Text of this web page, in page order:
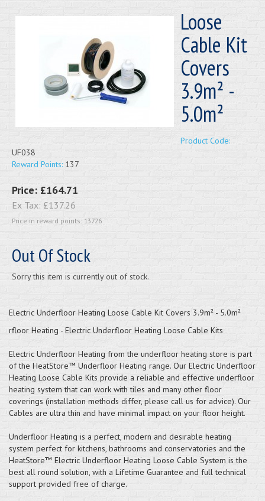
Loose
Cable Kit
Covers
3.9m² -
5.0m²
Product Code:
UF038
Reward Points: 137
Price: £164.71
Ex Tax: £137.26
Price in reward points: 13726
Out Of Stock
Sorry this item is currently out of stock.
Electric Underfloor Heating Loose Cable Kit Covers 3.9m² - 5.0m²
rfloor Heating - Electric Underfloor Heating Loose Cable Kits
Electric Underfloor Heating from the underfloor heating store is part
of the HeatStore™ Underfloor Heating range. Our Electric Underfloor
Heating Loose Cable Kits provide a reliable and effective underfloor
heating system that can work with tiles and many other floor
coverings (installation methods differ, please call us for advice). Our
Cables are ultra thin and have minimal impact on your floor height.
Underfloor Heating is a perfect, modern and desirable heating
system perfect for kitchens, bathrooms and conservatories and the
HeatStore™ Electric Underfloor Heating Loose Cable System is the
best all round solution, with a Lifetime Guarantee and full technical
support provided free of charge.